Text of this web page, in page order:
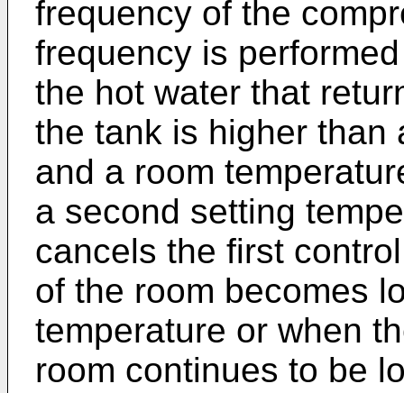
frequency of the
frequency is
the hot water that
the tank is higher than
and a room
a second setting
cancels the first
of the room becomes
temperature or when
room continues to be